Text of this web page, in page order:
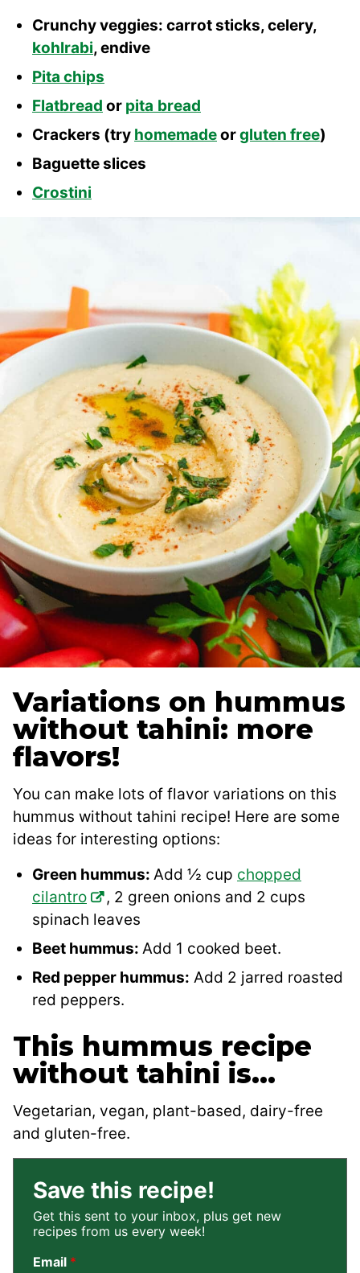
Crunchy veggies: carrot sticks, celery,
kohlrabi, endive
Pita chips
Flatbread or pita bread
Crackers (try homemadeorgluten free)
Baguette slices
Crostini
Variations on hummus
without tahini: more
flavors!
You can make lots of flavor variations on this
hummus without tahini recipe! Here are some
ideas for interesting options:
Green hummus: Add ½ cup chopped
cilantro
, 2 green onions and 2 cups
spinach leaves
Beet hummus: Add 1 cooked beet.
Red pepper hummus: Add 2 jarred roasted
red peppers.
This hummus recipe
without tahini is…
Vegetarian, vegan, plant-based, dairy-free
and gluten-free.
Save this recipe!
Get this sent to your inbox, plus get new
recipes from us every week!
Email *